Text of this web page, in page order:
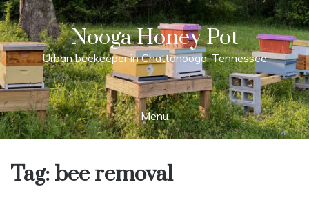
Skip
to
content
Nooga Honey Pot
Urban beekeeper in Chattanooga, Tennessee
Menu
Tag: bee removal